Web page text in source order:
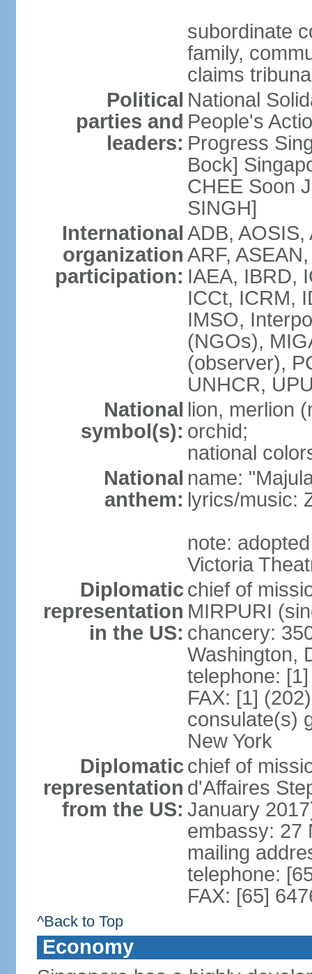
subordinate
family,
claims
Political
parties and
leaders:
National
People's
Progress
Bock]
CHEE Soon
SINGH]
International
organization
participation:
ADB,
ARF,
IAEA, IBRD,
ICCt, ICRM,
IMSO,
(NGOs),
(observer),
UNHCR,
National
symbol(s):
lion, merlion
orchid;
national
National
anthem:
name:
lyrics/music:
note:
Victoria
Diplomatic
representation
in the US:
chief of
MIRPURI
chancery:
Washington,
telephone:
FAX: [1]
consulate(s)
New York
Diplomatic
representation
from the US:
chief of
d'Affaires
January
embassy: 27
mailing
telephone:
FAX: [65]
^Back to Top
Economy